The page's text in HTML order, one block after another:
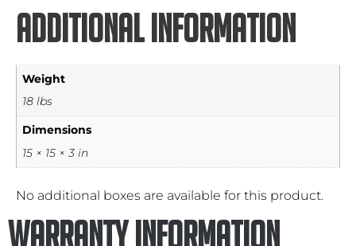
Additional information
Weight
18 lbs
Dimensions
15 × 15 × 3 in
No additional boxes are available for this product.
Warranty Information